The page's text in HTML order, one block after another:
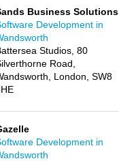
Business Solutions
Development in
Studios, 80
Road,
London, SW8
Development in